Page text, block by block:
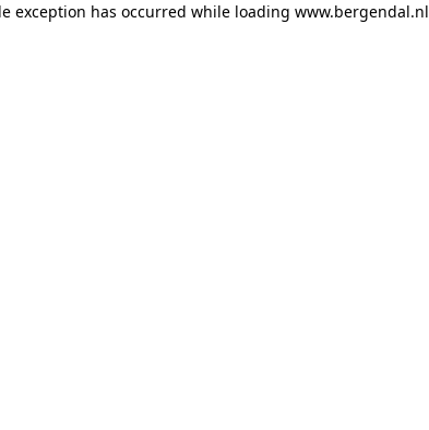
exception has occurred while loading www.bergendal.nl